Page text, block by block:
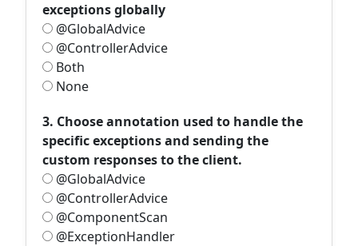
exceptions globally
@GlobalAdvice
@ControllerAdvice
Both
None
3. Choose annotation used to handle the
specific exceptions and sending the
custom responses to the client.
@GlobalAdvice
@ControllerAdvice
@ComponentScan
@ExceptionHandler